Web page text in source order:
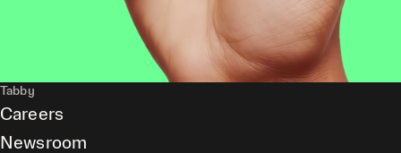
Tabby
Careers
Newsroom